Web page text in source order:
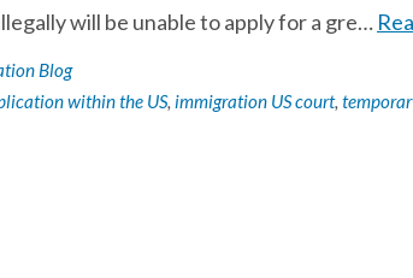
will be unable to apply for a gre…
Blog
within the US, immigration US court,